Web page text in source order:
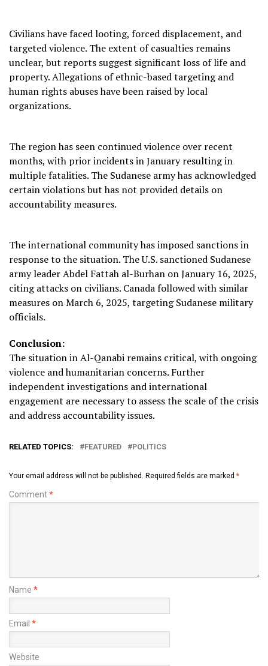
Civilians have faced looting, forced displacement, and
targeted violence. The extent of casualties remains
unclear, but reports suggest significant loss of life and
property. Allegations of ethnic-based targeting and
human rights abuses have been raised by local
organizations.
The region has seen continued violence over recent
months, with prior incidents in January resulting in
multiple fatalities. The Sudanese army has acknowledged
certain violations but has not provided details on
accountability measures.
The international community has imposed sanctions in
response to the situation. The U.S. sanctioned Sudanese
army leader Abdel Fattah al-Burhan on January 16, 2025,
citing attacks on civilians. Canada followed with similar
measures on March 6, 2025, targeting Sudanese military
officials.
Conclusion:
The situation in Al-Qanabi remains critical, with ongoing
violence and humanitarian concerns. Further
independent investigations and international
engagement are necessary to assess the scale of the crisis
and address accountability issues.
RELATED TOPICS: FEATURED POLITICS
Your email address will not be published. Required fields are marked *
Comment*
Name *
Email *
Website